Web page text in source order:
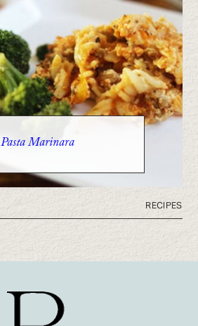
Marinara
RECIPES